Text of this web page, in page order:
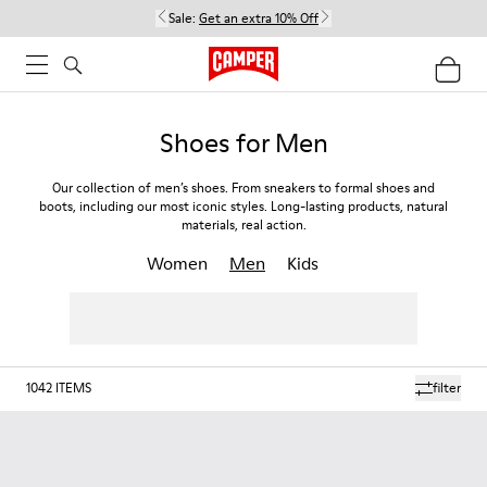
Sale: Get an extra 10% Off
Shoes for Men
Our collection of men’s shoes. From sneakers to formal shoes and
boots, including our most iconic styles. Long-lasting products, natural
materials, real action.
Women Men Kids
filter
1042 ITEMS